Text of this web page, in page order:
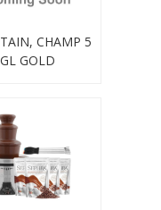
CHAMP 5
GL GOLD